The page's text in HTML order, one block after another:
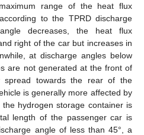
range of the heat flux
to the TPRD discharge
decreases, the heat flux
right of the car but increases in
at discharge angles below
are not generated at the front of
spread towards the rear of the
is generally more affected by
hydrogen storage container is
length of the passenger car is
angle of less than 45°, a